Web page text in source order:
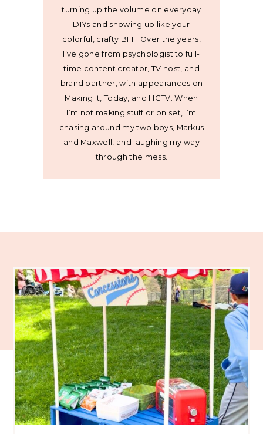
turning up the volume on everyday
DIYs and showing up like your
colorful, crafty BFF. Over the years,
I’ve gone from psychologist to full-
time content creator, TV host, and
brand partner, with appearances on
Making It, Today, and HGTV. When
I’m not making stuff or on set, I’m
chasing around my two boys, Markus
and Maxwell, and laughing my way
through the mess.